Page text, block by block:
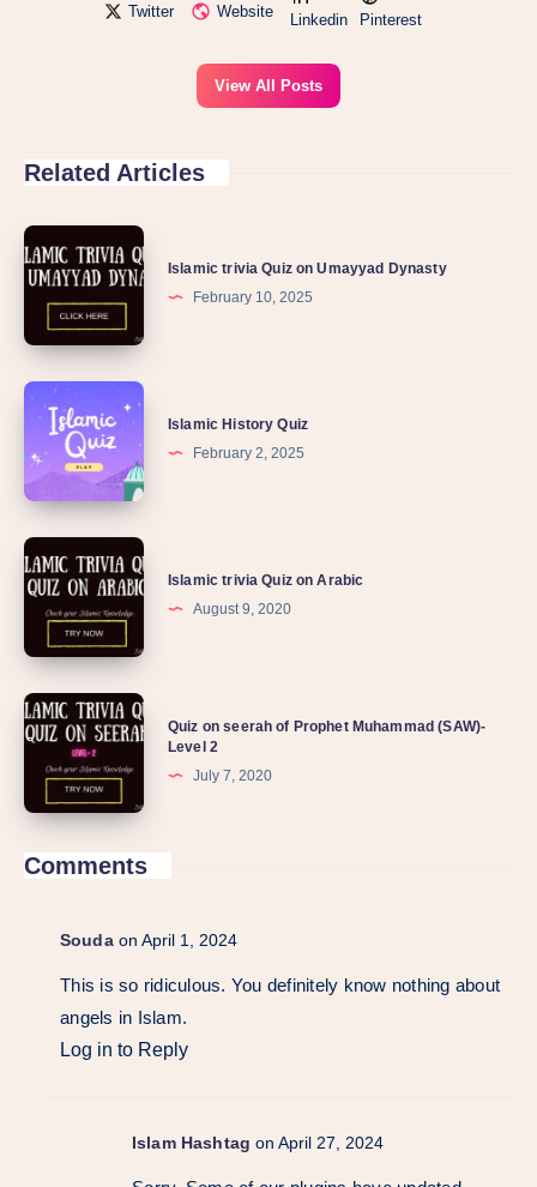
Twitter Website Linkedin Pinterest
View All Posts
Related Articles
Islamic trivia Quiz on Umayyad Dynasty
February 10, 2025
Islamic History Quiz
February 2, 2025
Islamic trivia Quiz on Arabic
August 9, 2020
Quiz on seerah of Prophet Muhammad (SAW)-
Level 2
July 7, 2020
Comments
Souda on April 1, 2024
This is so ridiculous. You definitely know nothing about
angels in Islam.
Log in to Reply
Islam Hashtag on April 27, 2024